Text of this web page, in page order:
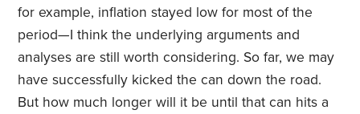
for example, inflation stayed low for most of the
period—I think the underlying arguments and
analyses are still worth considering. So far, we may
have successfully kicked the can down the road.
But how much longer will it be until that can hits a